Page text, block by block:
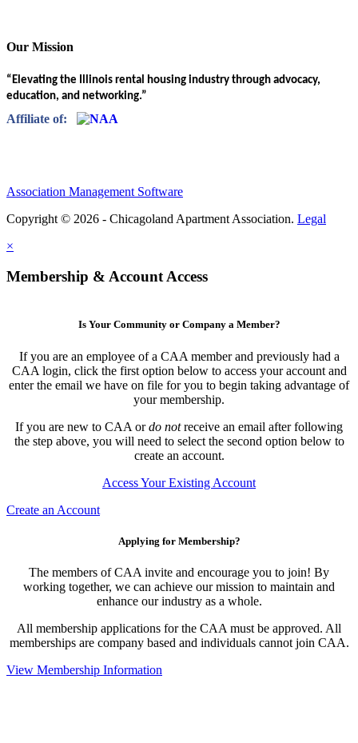
Our Mission
“Elevating the Illinois rental housing industry through advocacy,
education, and networking.”
Affiliate of:
Association Management Software
Copyright © 2026 - Chicagoland Apartment Association. Legal
×
Membership & Account Access
Is Your Community or Company a Member?
If you are an employee of a CAA member and previously had a
CAA login, click the first option below to access your account and
enter the email we have on file for you to begin taking advantage of
your membership.
If you are new to CAA ordo notreceive an email after following
the step above, you will need to select the second option below to
create an account.
Access Your Existing Account
Create an Account
Applying for Membership?
The members of CAA invite and encourage you to join! By
working together, we can achieve our mission to maintain and
enhance our industry as a whole.
All membership applications for the CAA must be approved. All
memberships are company based and individuals cannot join CAA.
View Membership Information